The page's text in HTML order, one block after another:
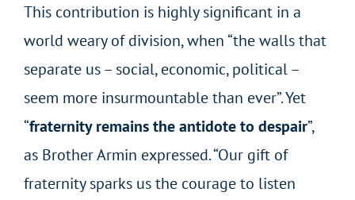
This contribution is highly significant in a
world weary of division, when “the walls that
separate us – social, economic, political –
seem more insurmountable than ever”. Yet
“fraternity remains the antidote to despair”,
as Brother Armin expressed. “Our gift of
fraternity sparks us the courage to listen